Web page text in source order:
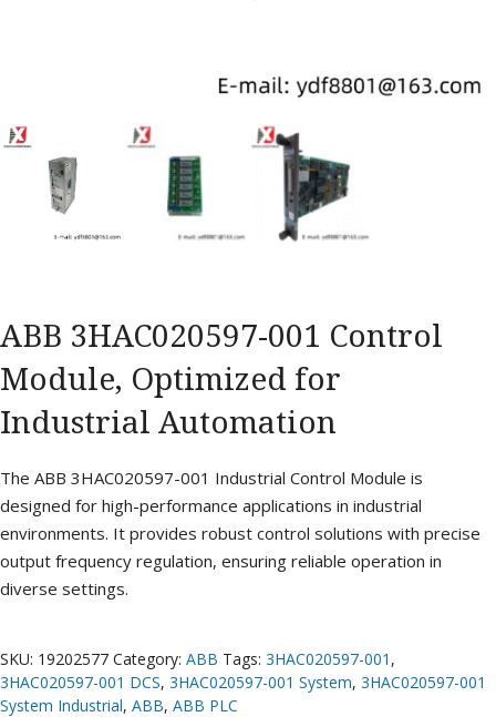
ABB 3HAC020597-001 Control
Module, Optimized for
Industrial Automation
The ABB 3HAC020597-001 Industrial Control Module is
designed for high-performance applications in industrial
environments. It provides robust control solutions with precise
output frequency regulation, ensuring reliable operation in
diverse settings.
SKU: 19202577 Category: ABB Tags: 3HAC020597-001 ,
3HAC020597-001 DCS, 3HAC020597-001 System, 3HAC020597-001
System Industrial, ABB, ABB PLC